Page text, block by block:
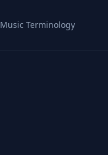
Music Terminology